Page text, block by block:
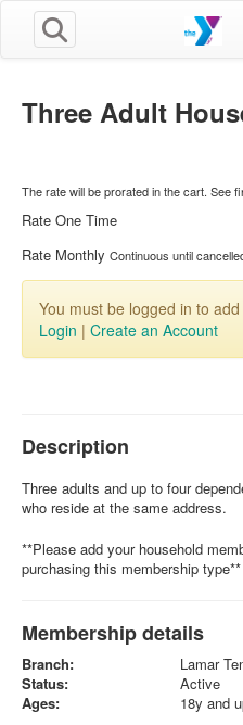
Three Adult
The rate will be prorated in the cart. See
Rate One Time
Rate Monthly Continuous until
You must be logged in to
Login | Create an Account
Description
Three adults and up to four
who reside at the same address.
**Please add your household
purchasing this membership type**
Membership details
Branch:
Lamar
Status:
Active
Ages:
18y and